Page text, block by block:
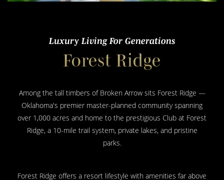
Luxury Living For Generations
Forest Ridge
Among the tall timbers of Broken Arrow sits Forest Ridge —
Oklahoma's premier master-planned community spanning
over 1,000 acres and home to the prestigious Club at Forest
Ridge, a 10-mile trail system, private lakes, and pristine
parks.
Forest Ridge offers a resort lifestyle with amenities far above